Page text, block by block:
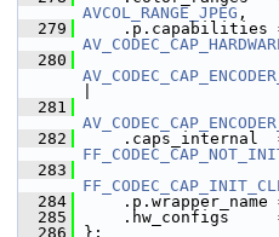
AVCOL_RANGE_JPEG ,
  279
.p.capabilities
  280
  281
  282
  283
  284
.p.wrapper_name
  285
.hw_configs
  286
};